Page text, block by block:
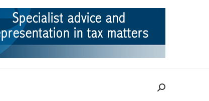
Search:
TAX CASES RULINGS CONTACT